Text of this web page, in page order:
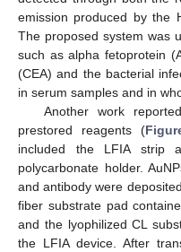
emission produced by the
The proposed system was
such as alpha fetoprotein
(CEA) and the bacterial
in serum samples and in
Another work
prestored reagents (
included the LFIA strip
polycarbonate holder.
and antibody were
fiber substrate pad
and the lyophilized CL
the LFIA device. After